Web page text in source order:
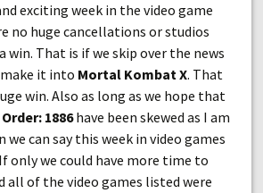
exciting week in the video game
no huge cancellations or studios
win. That is if we skip over the news
it into Mortal Kombat X. That
win. Also as long as we hope that
1886have been skewed as I am
we can say this week in video games
only we could have more time to
all of the video games listed were